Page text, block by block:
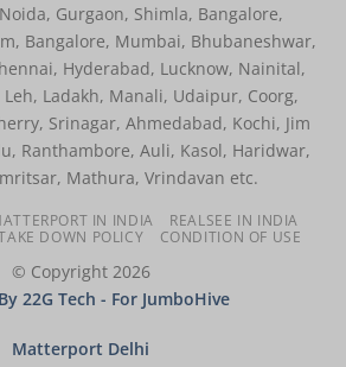
Gurgaon, Shimla, Bangalore,
Bangalore, Mumbai, Bhubaneshwar,
Hyderabad, Lucknow, Nainital,
Ladakh, Manali, Udaipur, Coorg,
Srinagar, Ahmedabad, Kochi, Jim
Ranthambore, Auli, Kasol, Haridwar,
Mathura, Vrindavan etc.
IN INDIA
REALSEE IN INDIA
DOWN POLICY CONDITION OF USE
© Copyright 2026
22G Tech - For JumboHive
Matterport Delhi